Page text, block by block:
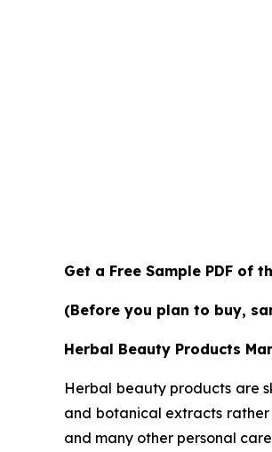
Get a Free Sample PDF of
(Before you plan to buy,
Herbal Beauty Products
Herbal beauty products are
and botanical extracts rather
and many other personal